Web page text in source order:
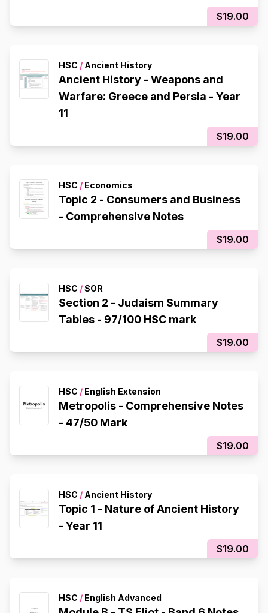
$19.00
HSC / Ancient History
Ancient History - Weapons and
Warfare: Greece and Persia - Year
11
$19.00
HSC / Economics
Topic 2 - Consumers and Business
- Comprehensive Notes
$19.00
HSC /SOR
Section 2 - Judaism Summary
Tables - 97/100 HSC mark
$19.00
HSC / English Extension
Metropolis - Comprehensive Notes
- 47/50 Mark
$19.00
HSC / Ancient History
Topic 1 - Nature of Ancient History
- Year 11
$19.00
HSC / English Advanced